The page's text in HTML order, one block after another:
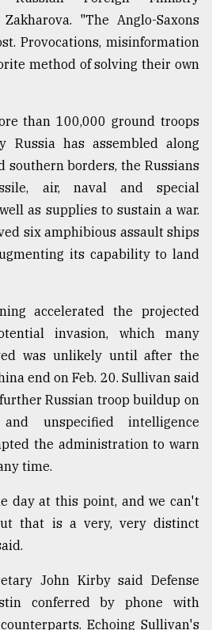
"The Anglo-Saxons
Provocations, misinformation
method of solving their own
than 100,000 ground troops
Russia has assembled along
southern borders, the Russians
air, naval and special
as supplies to sustain a war.
six amphibious assault ships
its capability to land
accelerated the projected
invasion, which many
was unlikely until after the
end on Feb. 20. Sullivan said
Russian troop buildup on
unspecified intelligence
the administration to warn
time.
day at this point, and we can't
that is a very, very distinct
John Kirby said Defense
conferred by phone with
Echoing Sullivan's